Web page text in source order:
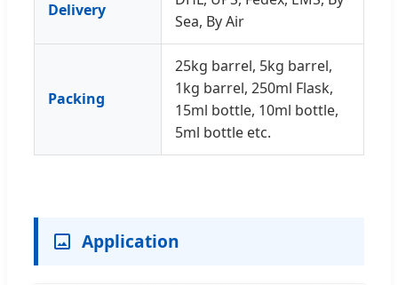
Delivery
Sea, By Air
Packing
25kg barrel, 5kg barrel,
1kg barrel, 250ml Flask,
15ml bottle, 10ml bottle,
5ml bottle etc.
Application